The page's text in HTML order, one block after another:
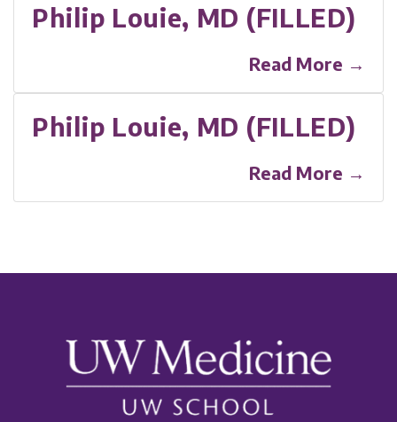
Philip Louie, MD (FILLED)
Read More →
Philip Louie, MD (FILLED)
Read More →